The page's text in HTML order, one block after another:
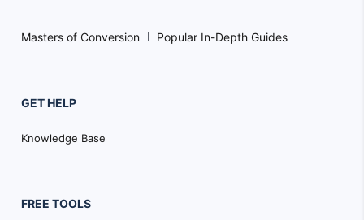
Masters of Conversion Popular In-Depth Guides
GET HELP
Knowledge Base
FREE TOOLS